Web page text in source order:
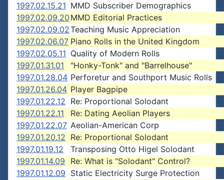
1997.02.15.21 MMD Subscriber Demographics
1997.02.09.20 MMD Editorial Practices
1997.02.09.02Teaching Music Appreciation
1997.02.06.07 Piano Rolls in the United Kingdom
1997.02.05.11 Quality of Modern Rolls
1997.01.31.01
"Honky-Tonk" and "Barrelhouse"
1997.01.28.04 Perforetur and Southport Music Rolls
1997.01.26.04 Player Bagpipe
1997.01.22.12 Re: Proportional Solodant
1997.01.22.11
Re: Dating Aeolian Players
1997.01.22.07 Aeolian-American Corp
1997.01.20.12 Re: Proportional Solodant
1997.01.19.12
Transposing Otto Higel Solodant
1997.01.14.09
Re: What is "Solodant" Control?
1997.01.12.09 Static Electricity Surge Protection